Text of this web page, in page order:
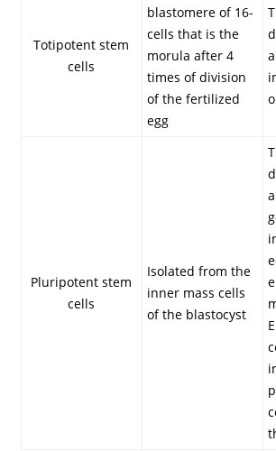
Totipotent stem
cells
blastomere of 16-
cells that is the
morula after 4
times of division
of the fertilized
egg
Pluripotent stem
cells
Isolated from the
inner mass cells
of the blastocyst